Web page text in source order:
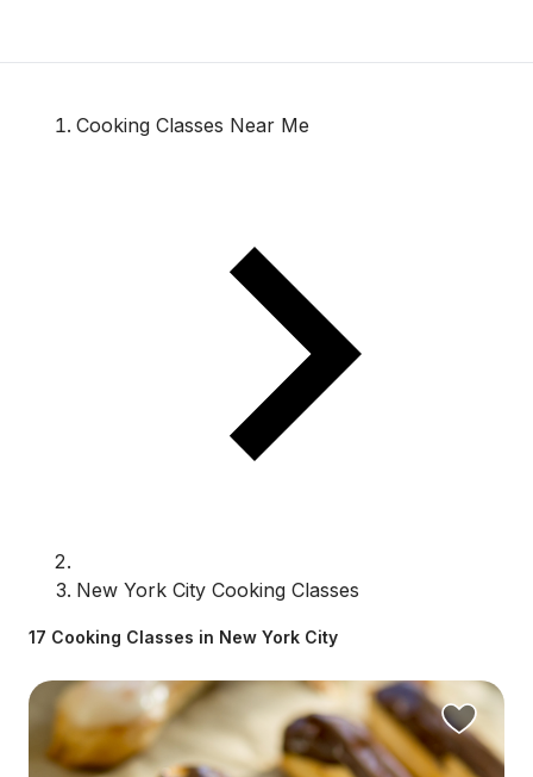
Cooking Classes Near Me
New York City Cooking Classes
17 Cooking Classes in New York City